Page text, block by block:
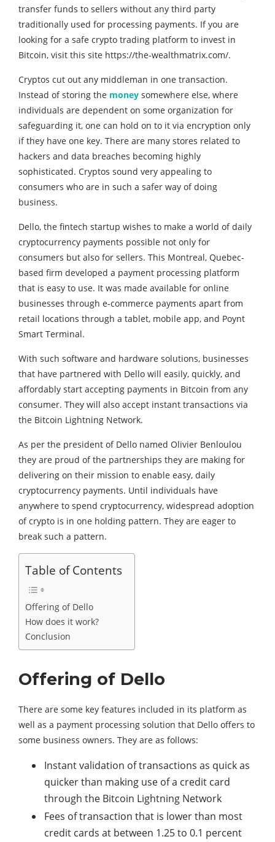
transfer funds to sellers without any third party
traditionally used for processing payments. If you are
looking for a safe crypto trading platform to invest in
Bitcoin, visit this site https://the-wealthmatrix.com/.
Cryptos cut out any middleman in one transaction.
Instead of storing the money somewhere else, where
individuals are dependent on some organization for
safeguarding it, one can hold on to it via encryption only
if they have one key. There are many stores related to
hackers and data breaches becoming highly
sophisticated. Cryptos sound very appealing to
consumers who are in such a safer way of doing
business.
Dello, the fintech startup wishes to make a world of daily
cryptocurrency payments possible not only for
consumers but also for sellers. This Montreal, Quebec-
based firm developed a payment processing platform
that is easy to use. It was made available for online
businesses through e-commerce payments apart from
retail locations through a tablet, mobile app, and Poynt
Smart Terminal.
With such software and hardware solutions, businesses
that have partnered with Dello will easily, quickly, and
affordably start accepting payments in Bitcoin from any
consumer. They will also accept instant transactions via
the Bitcoin Lightning Network.
As per the president of Dello named Olivier Benloulou
they are proud of the partnerships they are making for
delivering on their mission to enable easy, daily
cryptocurrency payments. Until individuals have
anywhere to spend cryptocurrency, widespread adoption
of crypto is in one holding pattern. They are eager to
break such a pattern.
Table of Contents
Offering of Dello
How does it work?
Conclusion
Offering of Dello
There are some key features included in its platform as
well as a payment processing solution that Dello offers to
some business owners. They are as follows:
Instant validation of transactions as quick as
quicker than making use of a credit card
through the Bitcoin Lightning Network
Fees of transaction that is lower than most
credit cards at between 1.25 to 0.1 percent